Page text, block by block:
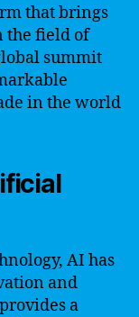
that brings
the field of
summit
in the world
AI has
and
a